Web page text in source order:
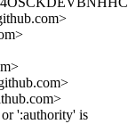
':authority' is